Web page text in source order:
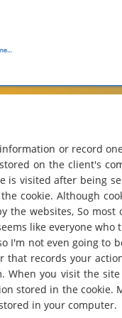
or record
on the client's
is visited after being
cookie. Although
the websites, So
like everyone
I'm not even going to
that records your
When you visit the
stored in the cookie.
in your computer.